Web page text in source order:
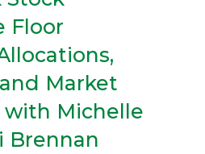
Floor
Market
Michelle
Brennan